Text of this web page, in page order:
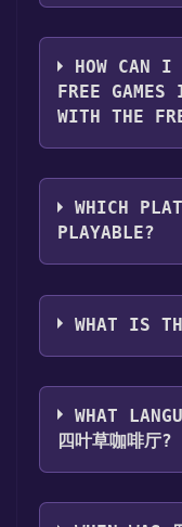
page. Click it.
Step 3: A new
that you want
library. Go
by clicking
Then, click
library.
Step 4: The
clicking on
"Install"
you can
library.
You should
play it for free.
HOW CAN
FREE GAMES
WITH THE
Use the `/cat`
category. Once
叶草咖啡厅
WHICH
PLAYABLE?
四叶草咖啡厅
platforms:
WHAT IS
The genres of
WHAT
四叶草咖啡厅?
四叶草咖啡厅